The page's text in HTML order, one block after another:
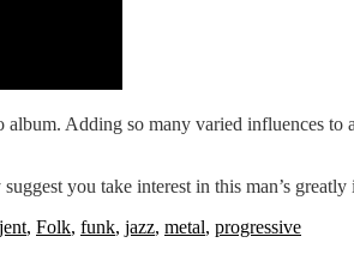
album. Adding so many varied influences
you take interest in this man’s greatly
, Folk, funk, jazz, metal, progressive